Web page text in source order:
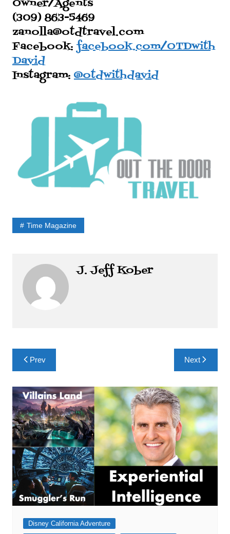
Owner/Agents
(309) 863-5469
zanolla@otdtravel.com
Facebook:facebook.com/OTDwith
David
Instagram: @otdwithdavid
Time Magazine
J. Jeff Kober
Post
navigation
Prev Next
Disney California Adventure